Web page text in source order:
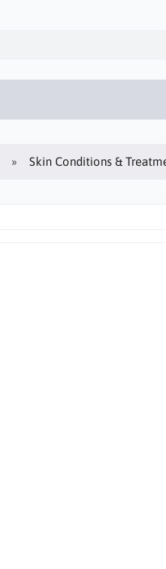
Skin Conditions &